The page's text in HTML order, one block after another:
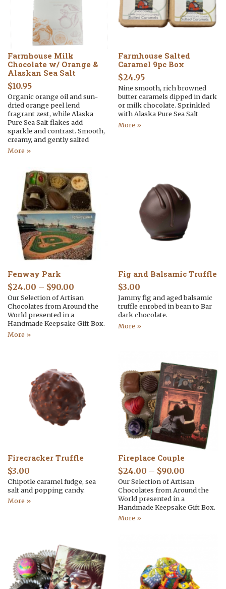
Farmhouse Milk
Chocolate w/ Orange &
Alaskan Sea Salt
$10.95
Organic orange oil and sun-
dried orange peel lend
fragrant zest, while Alaska
Pure Sea Salt flakes add
sparkle and contrast. Smooth,
creamy, and gently salted
More »
Farmhouse Salted
Caramel 9pc Box
$24.95
Nine smooth, rich browned
butter caramels dipped in dark
or milk chocolate. Sprinkled
with Alaska Pure Sea Salt
More »
Fenway Park
$24.00 – $90.00
Our Selection of Artisan
Chocolates from Around the
World presented in a
Handmade Keepsake Gift Box.
More »
Fig and Balsamic Truffle
$3.00
Jammy fig and aged balsamic
truffle enrobed in bean to Bar
dark chocolate.
More »
Firecracker Truffle
$3.00
Chipotle caramel fudge, sea
salt and popping candy.
More »
Fireplace Couple
$24.00 – $90.00
Our Selection of Artisan
Chocolates from Around the
World presented in a
Handmade Keepsake Gift Box.
More »